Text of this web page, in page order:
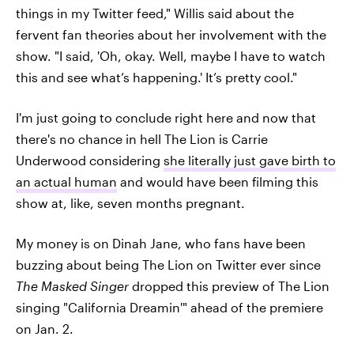
things in my Twitter feed," Willis said about the
fervent fan theories about her involvement with the
show. "I said, 'Oh, okay. Well, maybe I have to watch
this and see what’s happening.' It’s pretty cool."
I'm just going to conclude right here and now that
there's no chance in hell The Lion is Carrie
Underwood considering she literally just gave birth to
an actual human and would have been filming this
show at, like, seven months pregnant.
My money is on Dinah Jane, who fans have been
buzzing about being The Lion on Twitter ever since
The Masked Singer dropped this preview of The Lion
singing "California Dreamin'" ahead of the premiere
on Jan. 2.